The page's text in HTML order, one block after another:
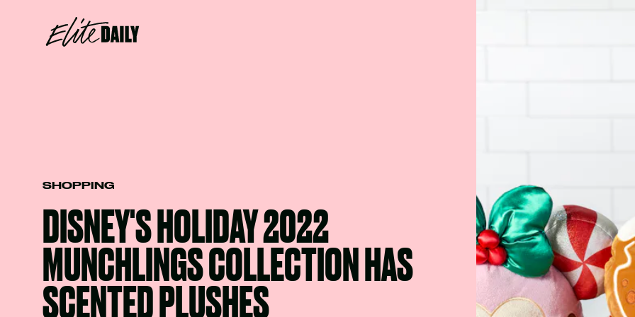
SHOPPING
DISNEY'S HOLIDAY 2022
MUNCHLINGS COLLECTION HAS
SCENTED PLUSHES